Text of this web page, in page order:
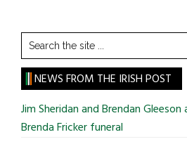
Search
the
site
...
NEWS FROM THE IRISH POST
Jim Sheridan and Brendan
Brenda Fricker funeral